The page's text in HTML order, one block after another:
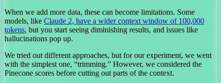
When we add more data, these can become limitations. Some
models, like Claude 2, have a wider context window of 100,000
tokens, but you start seeing diminishing results, and issues like
hallucinations pop up.
We tried out different approaches, but for our experiment, we went
with the simplest one, “trimming.” However, we considered the
Pinecone scores before cutting out parts of the context.